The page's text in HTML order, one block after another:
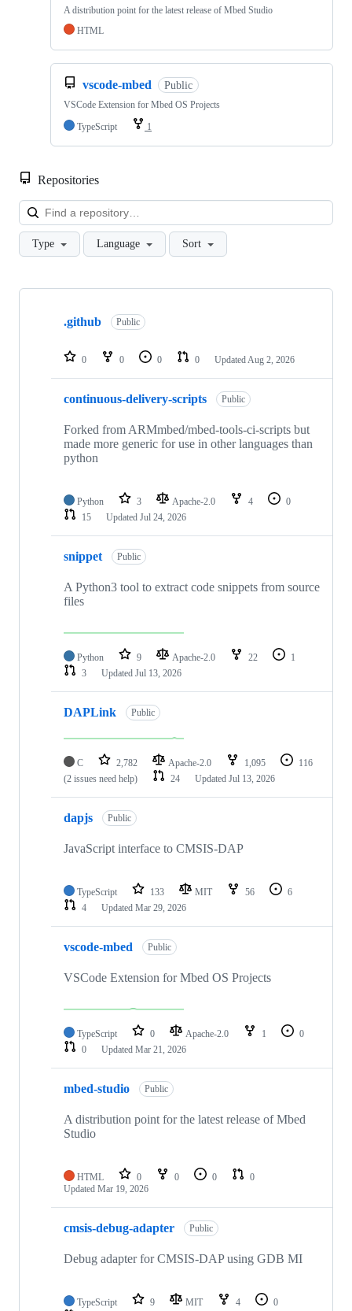
A distribution point for the latest release of Mbed Studio
HTML
vscode-mbed Public
VSCode Extension for Mbed OS Projects
TypeScript
1
Repositories
Type Language Sort
Showing
repositories
.github Public
0 0 0 0 Updated Aug 2, 2026
continuous-delivery-scripts Public
Forked from ARMmbed/mbed-tools-ci-scripts but
made more generic for use in other languages than
python
Python 3 Apache-2.0 4
0
15
Updated Jul 24, 2026
snippet Public
A Python3 tool to extract code snippets from source
files
Python 9 Apache-2.0 22
1
3
Updated Jul 13, 2026
DAPLink Public
C 2,782 Apache-2.0 1,095
116
(2 issues need help)
24 Updated Jul 13, 2026
dapjs Public
JavaScript interface to CMSIS-DAP
TypeScript 133 MIT 56
6
4
Updated Mar 29, 2026
vscode-mbed Public
VSCode Extension for Mbed OS Projects
TypeScript 0 Apache-2.0 1
0
0
Updated Mar 21, 2026
mbed-studio Public
A distribution point for the latest release of Mbed
Studio
HTML 0 0 0
0
Updated Mar 19, 2026
cmsis-debug-adapter Public
Debug adapter for CMSIS-DAP using GDB MI
TypeScript 9 MIT 4
0